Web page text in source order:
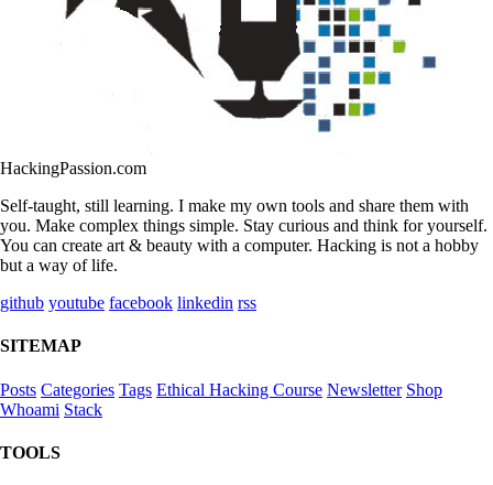
HackingPassion.com
Self-taught, still learning. I make my own tools and share them with
you. Make complex things simple. Stay curious and think for yourself.
You can create art & beauty with a computer. Hacking is not a hobby
but a way of life.
github youtube facebook linkedin rss
SITEMAP
Posts Categories Tags Ethical Hacking Course Newsletter Shop
Whoami Stack
TOOLS